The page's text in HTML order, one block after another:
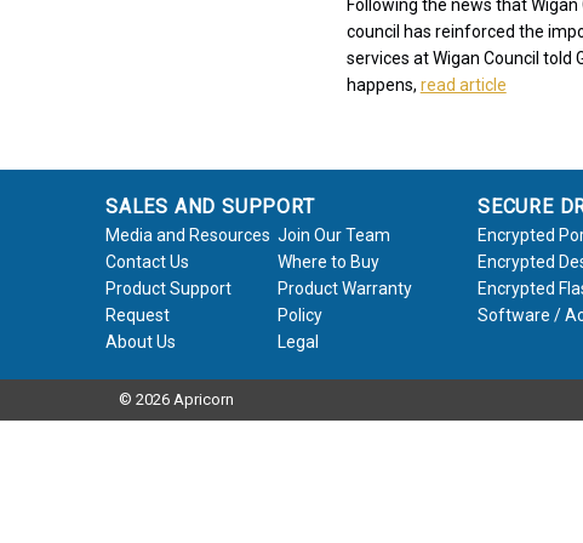
Following the news that
council has reinforced the
services at Wigan Council told
happens, read article
SALES AND SUPPORT
Media and Resources Join Our Team
Contact Us
Where to Buy
Product Support
Request
Product Warranty
Policy
About Us
Legal
SECURE
Encrypted
Encrypted
Encrypted
Software /
© 2026 Apricorn